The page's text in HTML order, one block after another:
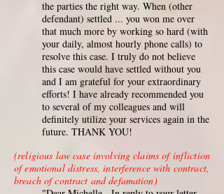
the parties the right way. When (other
defendant) settled ... you won me over
that much more by working so hard (with
your daily, almost hourly phone calls) to
resolve this case. I truly do not believe
this case would have settled without you
and I am grateful for your extraordinary
efforts! I have already recommended you
to several of my colleagues and will
definitely utilize your services again in the
future. THANK YOU!
(religious law case involving claims of infliction
of emotional distress, interference with contract,
breach of contract and defamation)